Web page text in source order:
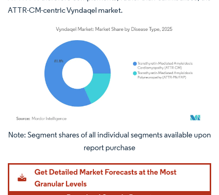
ATTR-CM-centric Vyndaqel market.
Image © Mordor Intelligence. Reuse requires attribution under CC BY 4.0.